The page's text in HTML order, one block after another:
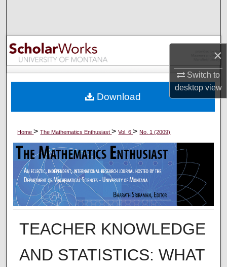
×
Switch to
desktopview
Browse Collections
My Account
Digital Commons Network™
Home>The Mathematics Enthusiast>Vol. 6>No. 1 (2009)
TEACHER KNOWLEDGE
AND STATISTICS: WHAT
Download